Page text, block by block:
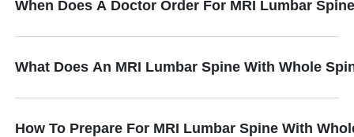
When Does A Doctor Order For MRI Lumbar
What Does An MRI Lumbar Spine With Whole
How To Prepare For MRI Lumbar Spine With